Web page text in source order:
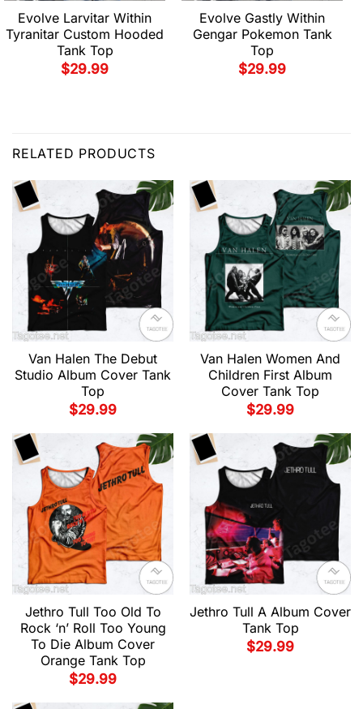
Evolve Larvitar Within
Tyranitar Custom Hooded
Tank Top
$29.99
Evolve Gastly Within
Gengar Pokemon Tank
Top
$29.99
RELATED PRODUCTS
Van Halen The Debut
Studio Album Cover Tank
Top
$29.99
Van Halen Women And
Children First Album
Cover Tank Top
$29.99
Jethro Tull Too Old To
Rock ‘n’ Roll Too Young
To Die Album Cover
Orange Tank Top
$29.99
Jethro Tull A Album Cover
Tank Top
$29.99